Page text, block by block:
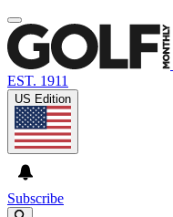
EST. 1911
US Edition
Subscribe